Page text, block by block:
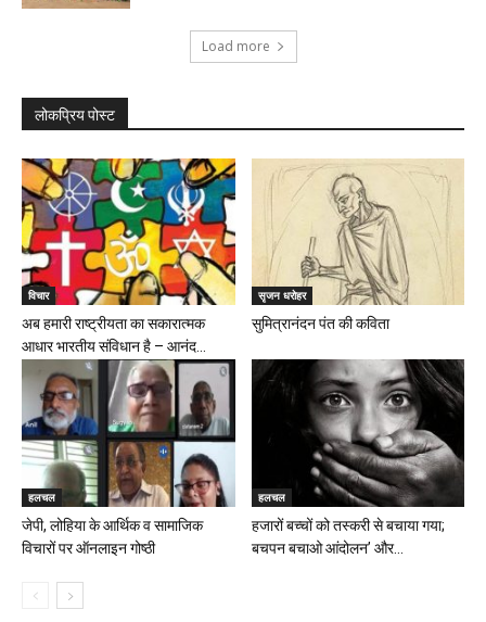
Load more
लोकप्रिय पोस्ट
विचार
अब हमारी राष्ट्रीयता का सकारात्मक
आधार भारतीय संविधान है – आनंद...
सृजन धरोहर
सुमित्रानंदन पंत की कविता
हलचल
जेपी, लोहिया के आर्थिक व सामाजिक
विचारों पर ऑनलाइन गोष्ठी
हलचल
हजारों बच्चों को तस्करी से बचाया गया;
बचपन बचाओ आंदोलन’ और...